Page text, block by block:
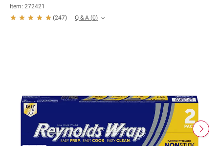
Item: 272421
(247) Q & A (0)